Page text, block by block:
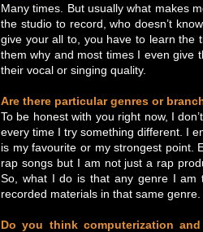
Many times. But usually what makes
the studio to record, who doesn’t
give your all to, you have to learn the
them why and most times I even give
their vocal or singing quality.
Are there particular genres or
To be honest with you right now, I
every time I try something different. I
is my favourite or my strongest point.
rap songs but I am not just a rap
So, what I do is that any genre I am
recorded materials in that same
Do you think computerization